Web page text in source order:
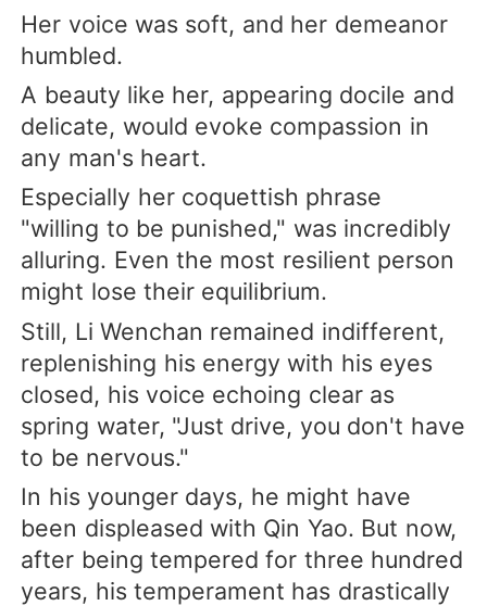
Her voice was soft, and her demeanor
humbled.
A beauty like her, appearing docile and
delicate, would evoke compassion in
any man's heart.
Especially her coquettish phrase
"willing to be punished," was incredibly
alluring. Even the most resilient person
might lose their equilibrium.
Still, Li Wenchan remained indifferent,
replenishing his energy with his eyes
closed, his voice echoing clear as
spring water, "Just drive, you don't have
to be nervous."
In his younger days, he might have
been displeased with Qin Yao. But now,
after being tempered for three hundred
years, his temperament has drastically